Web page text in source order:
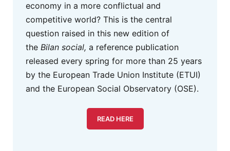
economy in a more conflictual and
competitive world? This is the central
question raised in this new edition of
the Bilan social, a reference publication
released every spring for more than 25 years
by the European Trade Union Institute (ETUI)
and the European Social Observatory (OSE).
READ HERE